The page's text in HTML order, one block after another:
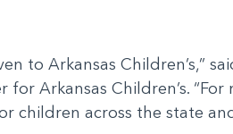
to Arkansas Children’s,”
Arkansas Children’s. “For
children across the state